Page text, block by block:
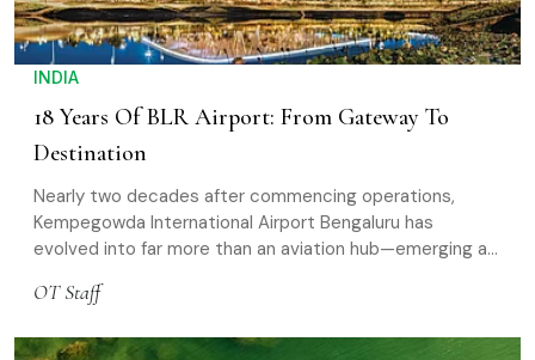
INDIA
18 Years Of BLR Airport: From Gateway To
Destination
Nearly two decades after commencing operations,
Kempegowda International Airport Bengaluru has
evolved into far more than an aviation hub—emerging as
OT Staff